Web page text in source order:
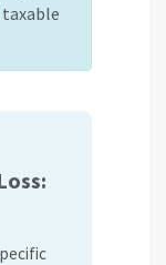
taxable